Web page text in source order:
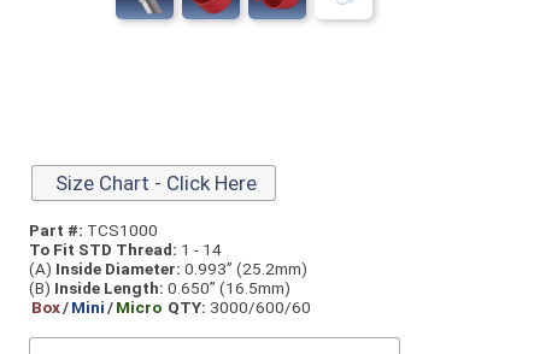
Size Chart - Click Here
Part #: TCS1000
To Fit STD Thread: 1 - 14
(A) Inside Diameter: 0.993” (25.2mm)
(B) Inside Length: 0.650” (16.5mm)
Box/Mini/Micro QTY: 3000/600/60